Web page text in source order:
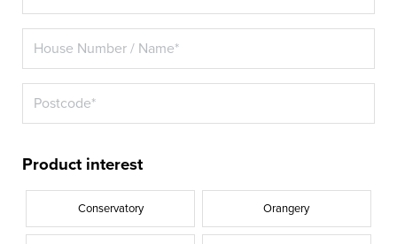
Product interest
Conservatory Orangery